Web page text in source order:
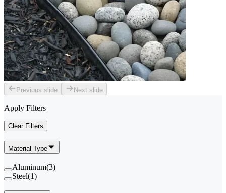
Previous slide Next slide
Apply Filters
Clear Filters
Material Type
Aluminum(3)
Steel(1)